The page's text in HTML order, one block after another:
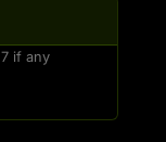
if any